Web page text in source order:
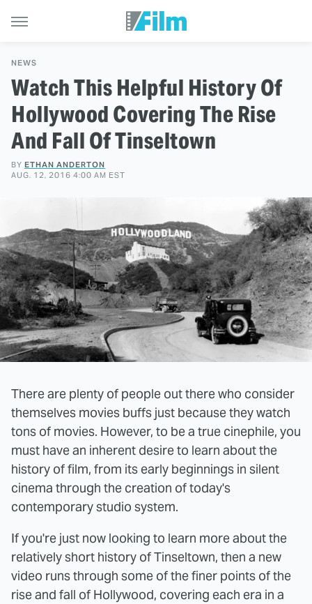
NEWS
Watch This Helpful History Of
Hollywood Covering The Rise
And Fall Of Tinseltown
BY ETHAN ANDERTON
AUG. 12, 2016 4:00 AM EST
There are plenty of people out there who consider
themselves movies buffs just because they watch
tons of movies. However, to be a true cinephile, you
must have an inherent desire to learn about the
history of film, from its early beginnings in silent
cinema through the creation of today's
contemporary studio system.
If you're just now looking to learn more about the
relatively short history of Tinseltown, then a new
video runs through some of the finer points of the
rise and fall of Hollywood, covering each era in a